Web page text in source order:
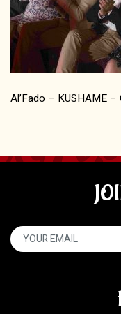
Al’Fado – KUSHAME